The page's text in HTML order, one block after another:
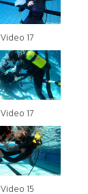
Video 17
Video 17
Video 15